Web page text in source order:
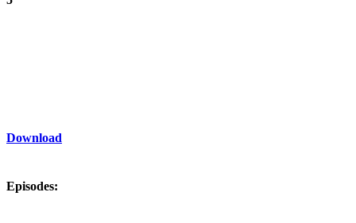
Download
Episodes: